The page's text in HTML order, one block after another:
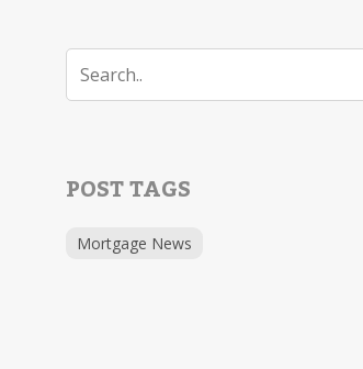
POST TAGS
Mortgage News